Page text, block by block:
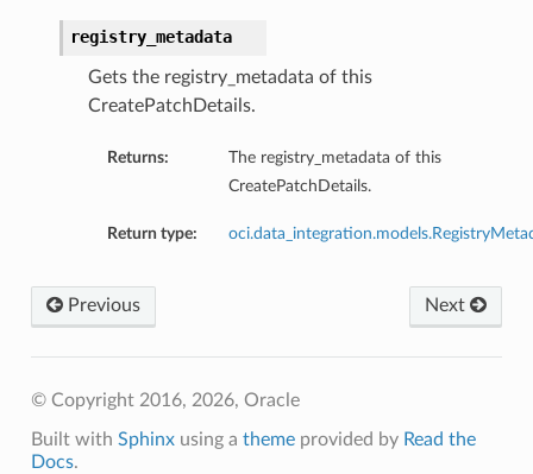
registry_metadata
Gets the registry_metadata of this
CreatePatchDetails.
Returns:
The registry_metadata of this
CreatePatchDetails.
Return type:
Next
Previous
© Copyright 2016, 2026, Oracle
Built with Sphinxusing a themeprovided by Read the
Docs.